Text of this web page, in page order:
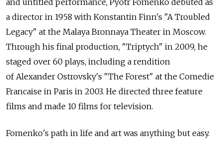
and untitled performance, Pyotr Fomenko debuted as
a director in 1958 with Konstantin Finn's "A Troubled
Legacy" at the Malaya Bronnaya Theater in Moscow.
Through his final production, "Triptych" in 2009, he
staged over 60 plays, including a rendition
of Alexander Ostrovsky's "The Forest" at the Comedie
Francaise in Paris in 2003. He directed three feature
films and made 10 films for television.
Fomenko's path in life and art was anything but easy.